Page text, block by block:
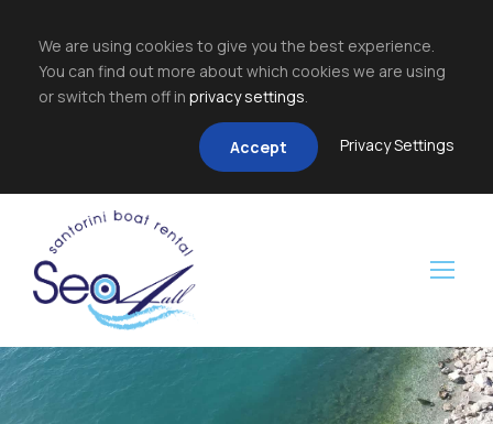
We are using cookies to give you the best experience.
You can find out more about which cookies we are using
or switch them off in privacy settings.
Accept Privacy Settings